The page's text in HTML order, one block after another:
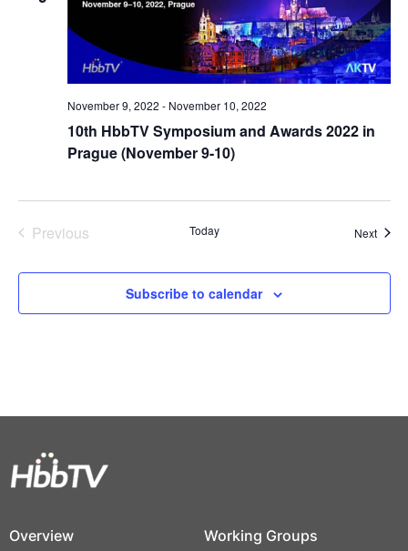
10th HbbTV Symposium and Awards 2022 in
Prague (November 9-10)
November 9, 2022 - November 10, 2022
Previous
Today Next
Subscribe to calendar
Overview Working Groups